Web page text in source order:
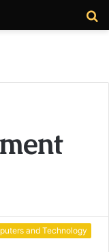
and Technology